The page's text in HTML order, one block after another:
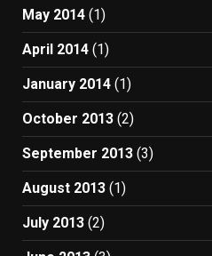
May 2014 (1)
April 2014 (1)
January 2014 (1)
October 2013 (2)
September 2013 (3)
August 2013 (1)
July 2013 (2)